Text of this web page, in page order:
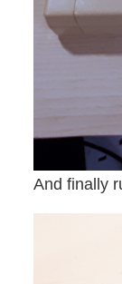
And finally